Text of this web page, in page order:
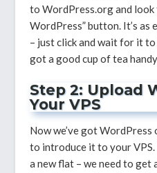
to WordPress.org and
WordPress” button. It’s as
– just click and wait for it to
got a good cup of tea
Step 2: Upload
Your VPS
Now we’ve got WordPress
to introduce it to your
a new flat – we need to